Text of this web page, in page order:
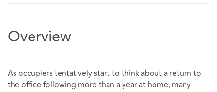
Overview
As occupiers tentatively start to think about a return to
the office following more than a year at home, many